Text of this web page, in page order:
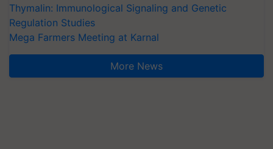
Thymalin: Immunological Signaling and Genetic
Regulation Studies
Mega Farmers Meeting at Karnal
More News